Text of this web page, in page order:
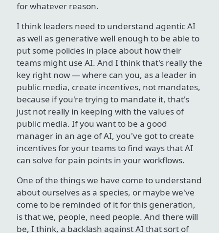
for whatever reason.
I think leaders need to understand agentic AI
as well as generative well enough to be able to
put some policies in place about how their
teams might use AI. And I think that's really the
key right now — where can you, as a leader in
public media, create incentives, not mandates,
because if you're trying to mandate it, that's
just not really in keeping with the values of
public media. If you want to be a good
manager in an age of AI, you've got to create
incentives for your teams to find ways that AI
can solve for pain points in your workflows.
One of the things we have come to understand
about ourselves as a species, or maybe we've
come to be reminded of it for this generation,
is that we, people, need people. And there will
be, I think, a backlash against AI that sort of